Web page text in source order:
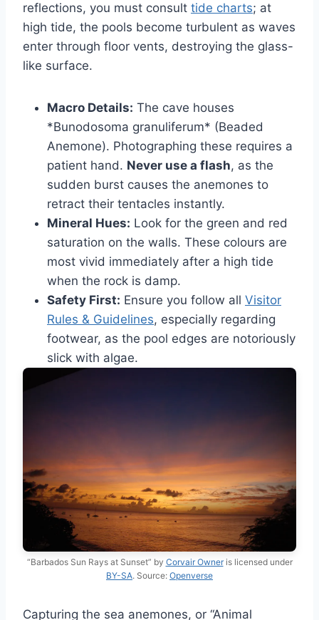
reflections, you must consult tide charts; at
high tide, the pools become turbulent as waves
enter through floor vents, destroying the glass-
like surface.
Macro Details: The cave houses
*Bunodosoma granuliferum* (Beaded
Anemone). Photographing these requires a
patient hand. Never use a flash, as the
sudden burst causes the anemones to
retract their tentacles instantly.
Mineral Hues: Look for the green and red
saturation on the walls. These colours are
most vivid immediately after a high tide
when the rock is damp.
Safety First: Ensure you follow all Visitor
Rules & Guidelines, especially regarding
footwear, as the pool edges are notoriously
slick with algae.
“Barbados Sun Rays at Sunset” by Corvair Owneris licensed under
BY-SA. Source: Openverse
Capturing the sea anemones, or “Animal